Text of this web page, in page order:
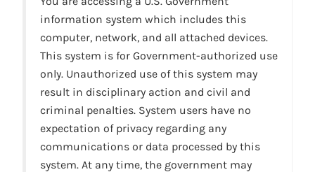
information system which includes this
computer, network, and all attached devices.
This system is for Government-authorized use
only. Unauthorized use of this system may
result in disciplinary action and civil and
criminal penalties. System users have no
expectation of privacy regarding any
communications or data processed by this
system. At any time, the government may